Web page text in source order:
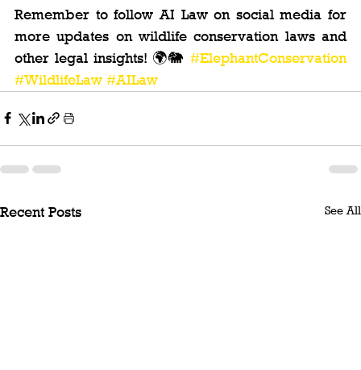
Remember to follow AI Law on social media for
more updates on wildlife conservation laws and
other legal insights! 🌍🐘 #ElephantConservation
#WildlifeLaw #AILaw
Recent Posts See All